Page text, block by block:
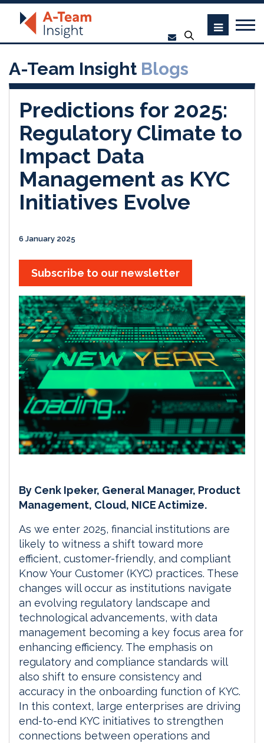
A-Team Insight Blogs
Predictions for 2025:
Regulatory Climate to
Impact Data
Management as KYC
Initiatives Evolve
6 January 2025
Subscribe to our newsletter
By Cenk Ipeker, General Manager, Product
Management, Cloud, NICE Actimize.
As we enter 2025, financial institutions are
likely to witness a shift toward more
efficient, customer-friendly, and compliant
Know Your Customer (KYC) practices. These
changes will occur as institutions navigate
an evolving regulatory landscape and
technological advancements, with data
management becoming a key focus area for
enhancing efficiency. The emphasis on
regulatory and compliance standards will
also shift to ensure consistency and
accuracy in the onboarding function of KYC.
In this context, large enterprises are driving
end-to-end KYC initiatives to strengthen
connections between operations and